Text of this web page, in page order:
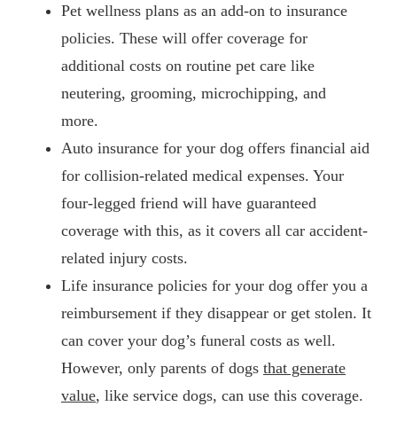
Pet wellness plans as an add-on to insurance
policies. These will offer coverage for
additional costs on routine pet care like
neutering, grooming, microchipping, and
more.
Auto insurance for your dog offers financial aid
for collision-related medical expenses. Your
four-legged friend will have guaranteed
coverage with this, as it covers all car accident-
related injury costs.
Life insurance policies for your dog offer you a
reimbursement if they disappear or get stolen. It
can cover your dog’s funeral costs as well.
However, only parents of dogs that generate
value, like service dogs, can use this coverage.